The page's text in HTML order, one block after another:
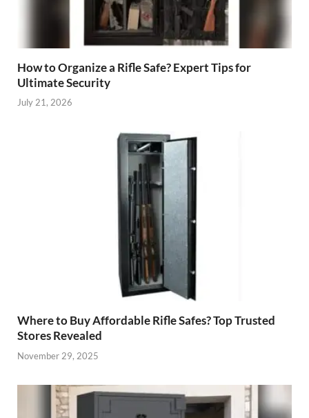
How to Organize a Rifle Safe? Expert Tips for
Ultimate Security
July 21, 2026
Where to Buy Affordable Rifle Safes? Top Trusted
Stores Revealed
November 29, 2025